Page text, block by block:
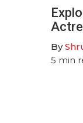
By
5 min